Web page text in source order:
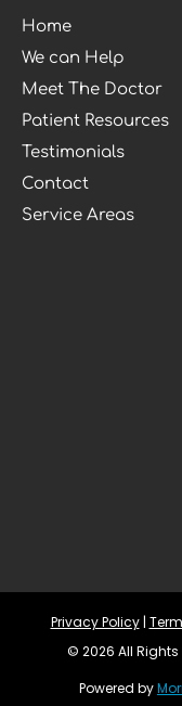
Home
We can Help
Meet The Doctor
Patient Resources
Testimonials
Contact
Service Areas
Privacy Policy |
© 2026 All Rights
Powered by